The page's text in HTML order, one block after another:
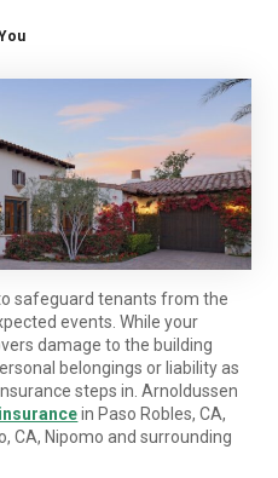
safeguard tenants from the
events. While your
damage to the building
belongings or liability as
steps in. Arnoldussen
in Paso Robles, CA,
CA, Nipomo and surrounding